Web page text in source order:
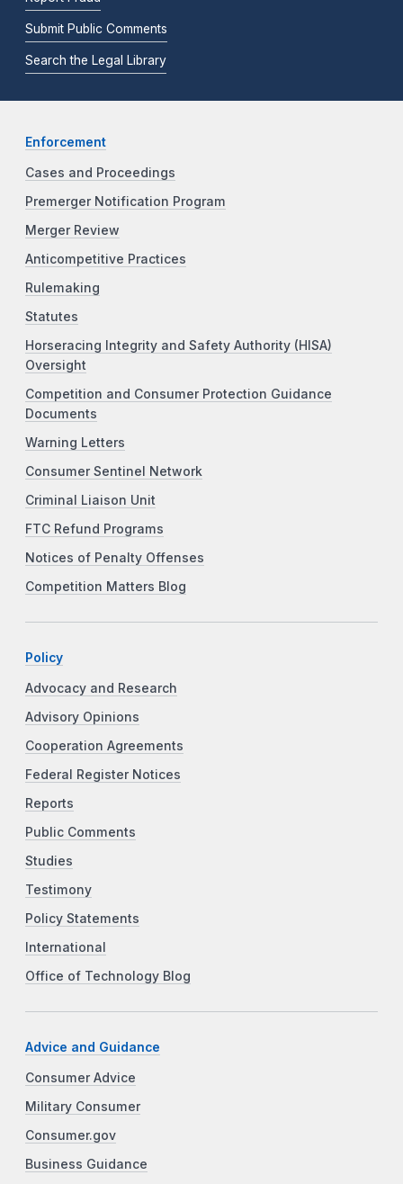
Submit Public Comments
Search the Legal Library
Enforcement
Cases and Proceedings
Premerger Notification Program
Merger Review
Anticompetitive Practices
Rulemaking
Statutes
Horseracing Integrity and Safety Authority (HISA)
Oversight
Competition and Consumer Protection Guidance
Documents
Warning Letters
Consumer Sentinel Network
Criminal Liaison Unit
FTC Refund Programs
Notices of Penalty Offenses
Competition Matters Blog
Policy
Advocacy and Research
Advisory Opinions
Cooperation Agreements
Federal Register Notices
Reports
Public Comments
Studies
Testimony
Policy Statements
International
Office of Technology Blog
Advice and Guidance
Consumer Advice
Military Consumer
Consumer.gov
Business Guidance